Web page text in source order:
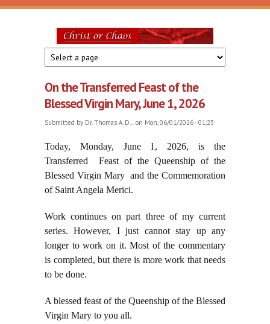
Skip to main content
Christ
or
Chaos
On the Transferred Feast of the
Blessed Virgin Mary, June 1, 2026
Submitted by Dr. Thomas A. D...on Mon, 06/01/2026 - 01:23
Today, Monday, June 1, 2026, is the
Transferred Feast of the Queenship of the
Blessed Virgin Mary and the Commemoration
of Saint Angela Merici.
Work continues on part three of my current
series. However, I just cannot stay up any
longer to work on it. Most of the commentary
is completed, but there is more work that needs
to be done.
A blessed feast of the Queenship of the Blessed
Virgin Mary to you all.